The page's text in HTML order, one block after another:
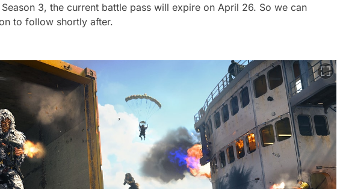
3, the current battle pass will expire on April 26. So we can
to follow shortly after.